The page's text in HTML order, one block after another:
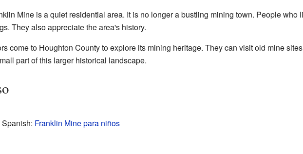
Mine is a quiet residential area. It is no longer a bustling mining town. People who
They also appreciate the area's history.
come to Houghton County to explore its mining heritage. They can visit old mine
part of this larger historical landscape.
Spanish: Franklin Mine para niños